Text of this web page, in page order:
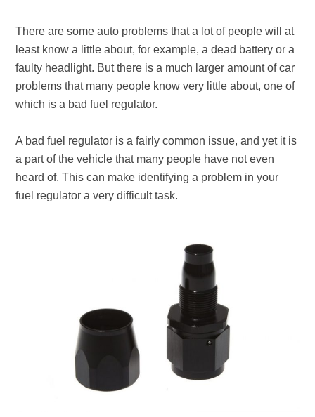
There are some auto problems that a lot of people will at
least know a little about, for example, a dead battery or a
faulty headlight. But there is a much larger amount of car
problems that many people know very little about, one of
which is a bad fuel regulator.
A bad fuel regulator is a fairly common issue, and yet it is
a part of the vehicle that many people have not even
heard of. This can make identifying a problem in your
fuel regulator a very difficult task.